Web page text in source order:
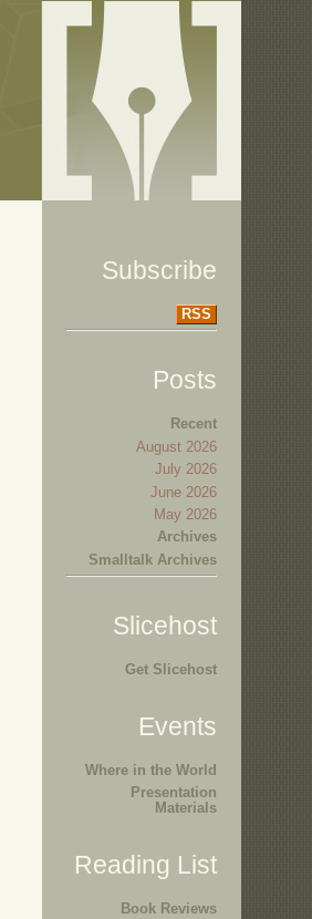
Subscribe
RSS
Posts
Recent
August 2026
July 2026
June 2026
May 2026
Archives
Smalltalk Archives
Slicehost
Get Slicehost
Events
Where in the World
Presentation
Materials
Reading List
Book Reviews